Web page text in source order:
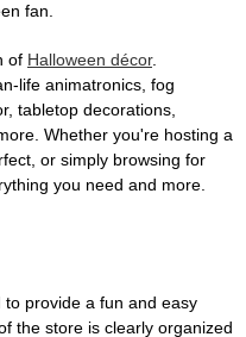
fan.
of Halloween décor.
life animatronics, fog
tabletop decorations,
Whether you're hosting a
or simply browsing for
you need and more.
provide a fun and easy
the store is clearly organized